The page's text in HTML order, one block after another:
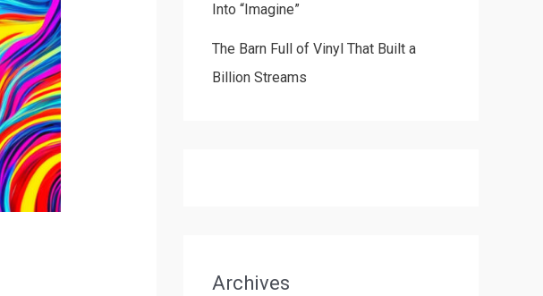
Into “Imagine”
The Barn Full of Vinyl That Built a
Billion Streams
Archives